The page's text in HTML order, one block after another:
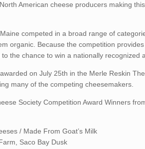
American cheese producers making
competed in a broad range of
organic. Because the competition
the chance to win a nationally recognized
on July 25th in the Merle Reskin
many of the competing cheesemakers.
Society Competition Award Winners
/ Made From Goat’s Milk
Saco Bay Dusk